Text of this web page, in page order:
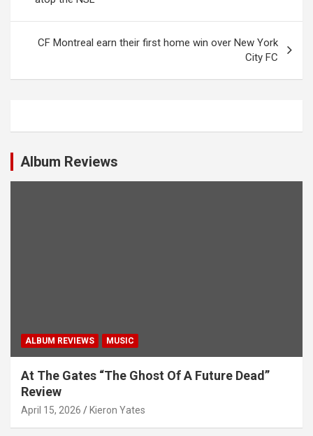
s
a
i
g
a
CF Montreal earn their first home win over New York
City FC
Album Reviews
ALBUM REVIEWS MUSIC
At The Gates “The Ghost Of A Future Dead”
Review
April 15, 2026 Kieron Yates